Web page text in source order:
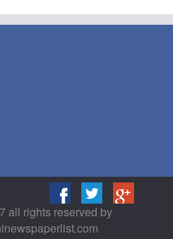
all rights reserved by